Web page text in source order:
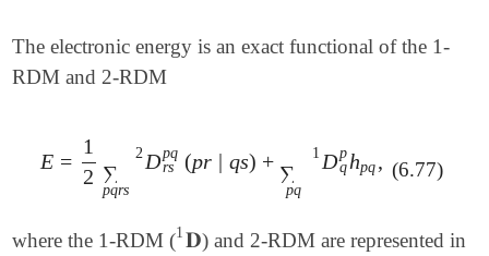
The electronic energy is an exact functional of the 1-
RDM and 2-RDM
E =
1
2 ∑
pqrs
Drs
pq
2 (pr | qs) + ∑
pq
Dq
p
1 hpq,
E=1 2∑ pq sDrsp q2(p qs)+∑pq Dqp1hpq (6.77)
where the 1-RDM ( 𝐃
1
𝐃1) and 2-RDM are represented in